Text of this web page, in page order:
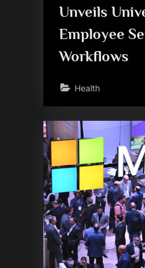
Unveils
Employee
Workflows
Health